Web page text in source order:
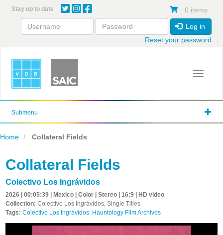
content
Stay up to date 0 items
Log in
Reset your password
Toggle
Submenu
Home Collateral Fields
Collateral Fields
Colectivo Los Ingrávidos
2026 | 00:05:39 | Mexico | Color | Stereo | 16:9 | HD video
Collection: Colectivo Los Ingrávidos, Single Titles
Tags: Colectivo Los Ingrávidos: Hauntology Film Archives